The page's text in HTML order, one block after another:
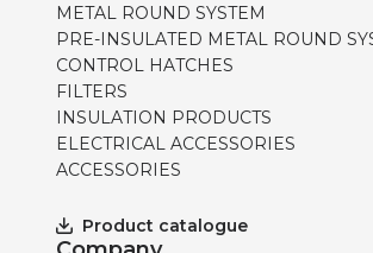
METAL ROUND SYSTEM
PRE-INSULATED METAL ROUND
CONTROL HATCHES
FILTERS
INSULATION PRODUCTS
ELECTRICAL ACCESSORIES
ACCESSORIES
Product catalogue